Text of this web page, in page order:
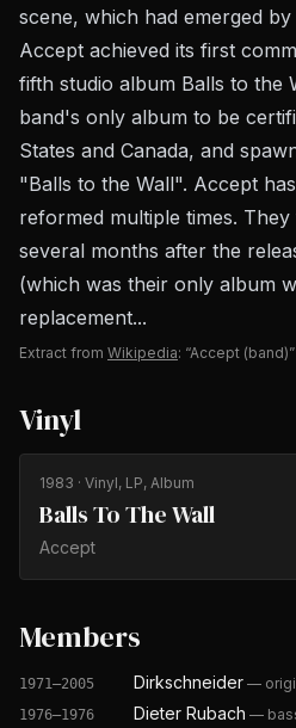
scene, which had emerged
Accept achieved its first
fifth studio album Balls to the
band's only album to be
States and Canada, and
"Balls to the Wall". Accept
reformed multiple times.
several months after the
(which was their only album
replacement...
Extract from Wikipedia: “Accept (band)”
Vinyl
1983 · Vinyl, LP, Album
Balls To The Wall
Accept
Members
1971–2005 Dirkschneider —
1976–1976 Dieter Rubach —